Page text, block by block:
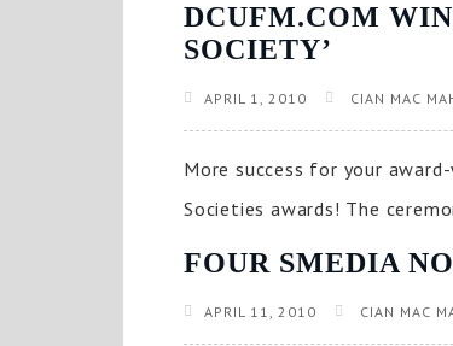
DCUFM.COM
SOCIETY’
APRIL 1, 2010 CIAN MAC
More success for your
Societies awards! The
FOUR SMEDIA
APRIL 11, 2010 CIAN MAC